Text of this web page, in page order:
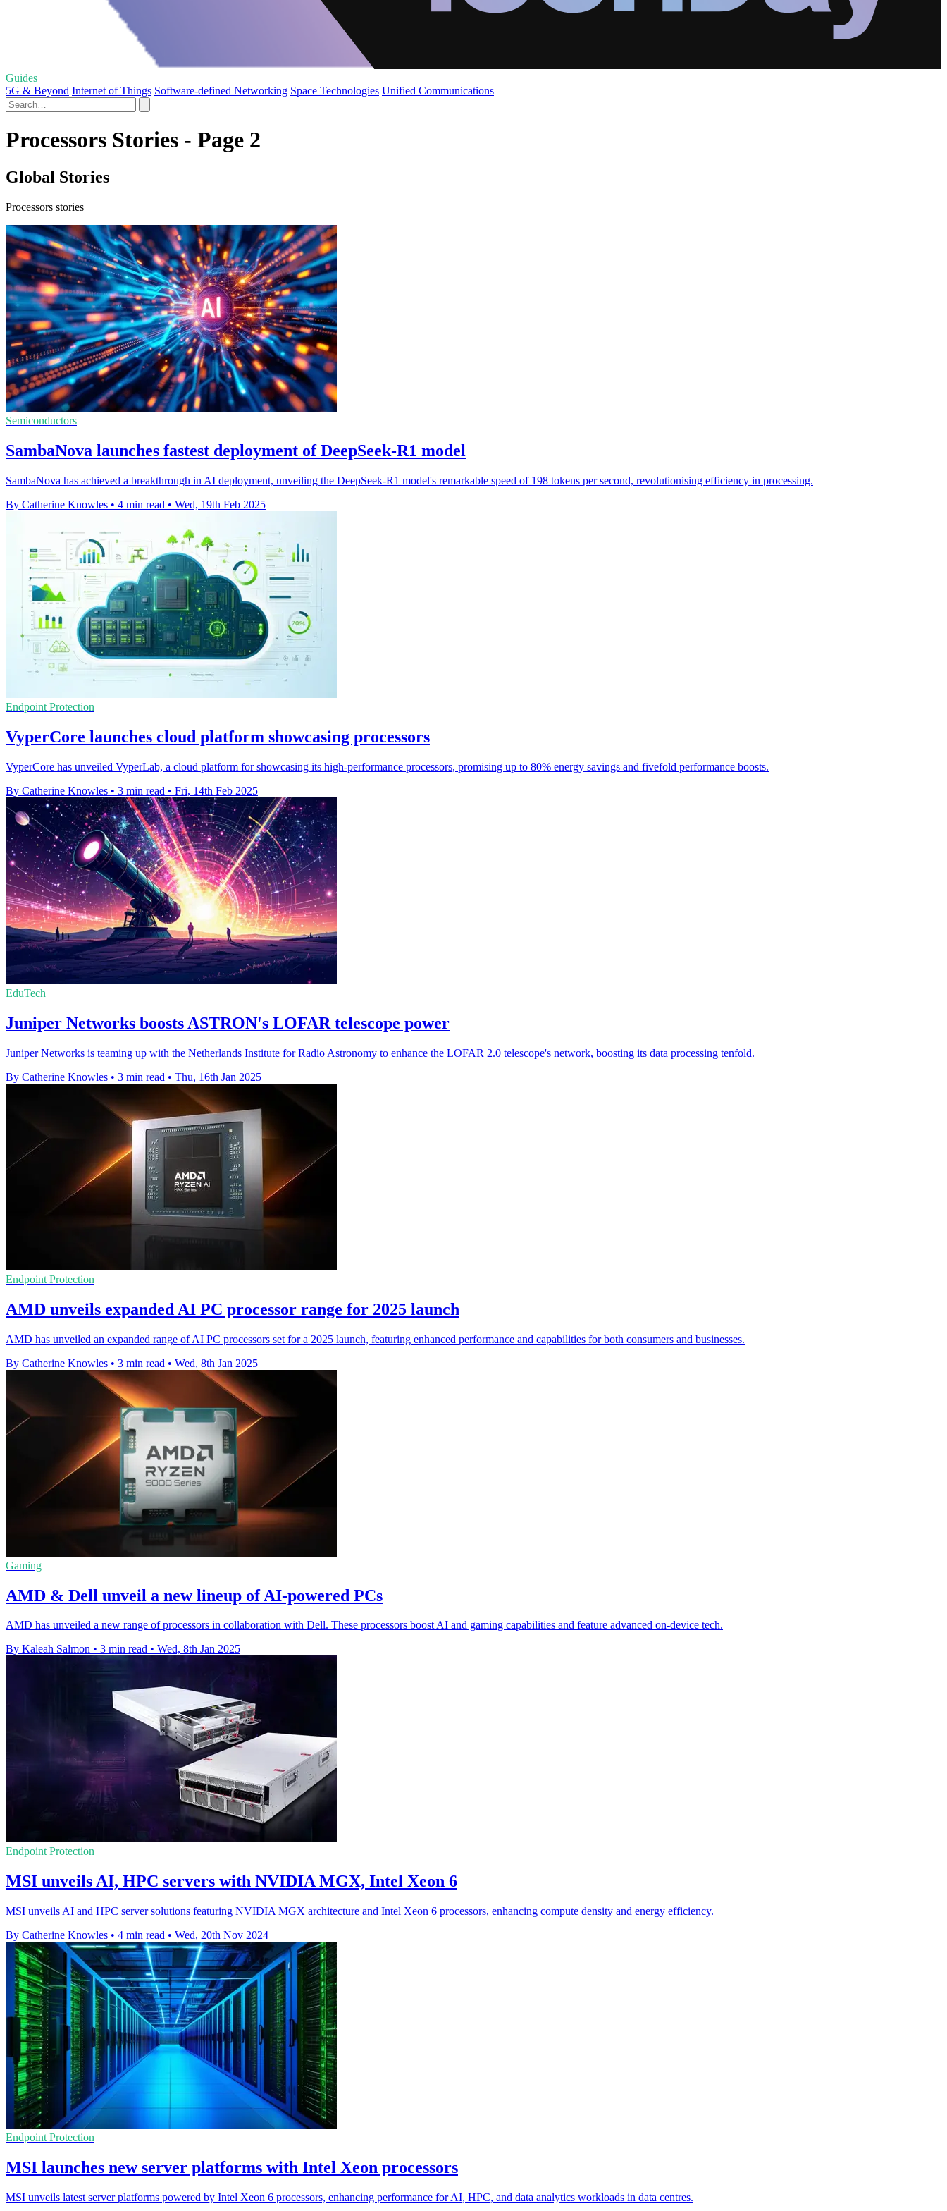
Guides
5G & Beyond Internet of Things Software-defined Networking Space Technologies Unified Communications
Processors Stories - Page 2
Global Stories
Processors stories
Semiconductors
SambaNova launches fastest deployment of DeepSeek-R1 model
SambaNova has achieved a breakthrough in AI deployment, unveiling the DeepSeek-R1 model's remarkable speed of 198 tokens per second, revolutionising efficiency in processing.
By Catherine Knowles • 4 min read • Wed, 19th Feb 2025
Endpoint Protection
VyperCore launches cloud platform showcasing processors
VyperCore has unveiled VyperLab, a cloud platform for showcasing its high-performance processors, promising up to 80% energy savings and fivefold performance boosts.
By Catherine Knowles • 3 min read • Fri, 14th Feb 2025
EduTech
Juniper Networks boosts ASTRON's LOFAR telescope power
Juniper Networks is teaming up with the Netherlands Institute for Radio Astronomy to enhance the LOFAR 2.0 telescope's network, boosting its data processing tenfold.
By Catherine Knowles • 3 min read • Thu, 16th Jan 2025
Endpoint Protection
AMD unveils expanded AI PC processor range for 2025 launch
AMD has unveiled an expanded range of AI PC processors set for a 2025 launch, featuring enhanced performance and capabilities for both consumers and businesses.
By Catherine Knowles • 3 min read • Wed, 8th Jan 2025
Gaming
AMD & Dell unveil a new lineup of AI-powered PCs
AMD has unveiled a new range of processors in collaboration with Dell. These processors boost AI and gaming capabilities and feature advanced on-device tech.
By Kaleah Salmon • 3 min read • Wed, 8th Jan 2025
Endpoint Protection
MSI unveils AI, HPC servers with NVIDIA MGX, Intel Xeon 6
MSI unveils AI and HPC server solutions featuring NVIDIA MGX architecture and Intel Xeon 6 processors, enhancing compute density and energy efficiency.
By Catherine Knowles • 4 min read • Wed, 20th Nov 2024
Endpoint Protection
MSI launches new server platforms with Intel Xeon processors
MSI unveils latest server platforms powered by Intel Xeon 6 processors, enhancing performance for AI, HPC, and data analytics workloads in data centres.